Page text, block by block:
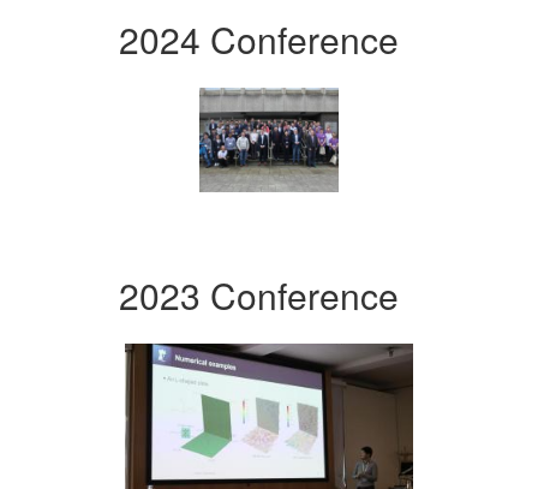
2024 Conference
2023 Conference